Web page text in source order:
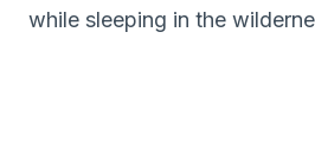
while sleeping in the